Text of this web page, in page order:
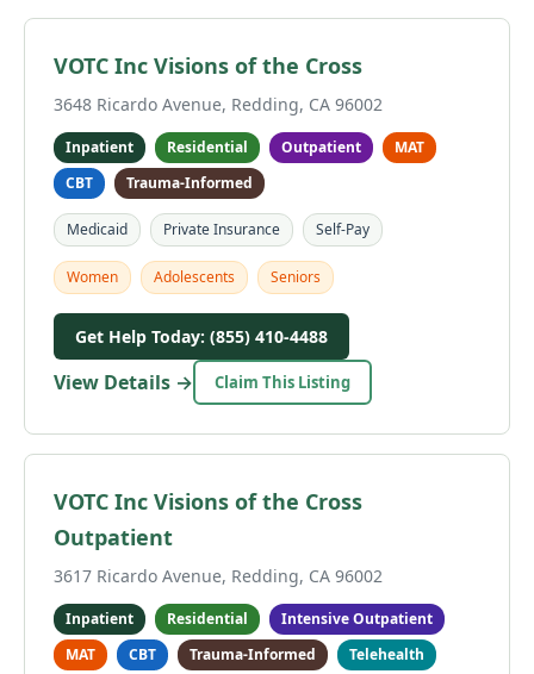
VOTC Inc Visions of the Cross
3648 Ricardo Avenue, Redding, CA 96002
Inpatient Residential Outpatient
MAT
CBT
Trauma-Informed
Medicaid Private Insurance Self-Pay
Women Adolescents Seniors
Get Help Today: (855) 410-4488
View Details → Claim This Listing
VOTC Inc Visions of the Cross
Outpatient
3617 Ricardo Avenue, Redding, CA 96002
Inpatient Residential
Intensive Outpatient
MAT
CBT Trauma-Informed Telehealth